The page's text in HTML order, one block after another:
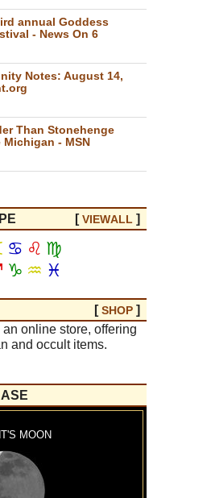
annual Goddess
- News On 6
Notes: August 14,
Than Stonehenge
- MSN
[VIEWALL ]
♋ ♌ ♍
♑ ♒ ♓
[SHOP ]
online store, offering
and occult items.
MOON